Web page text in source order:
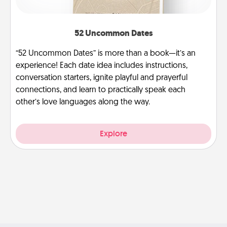
52 Uncommon Dates
“52 Uncommon Dates” is more than a book—it’s an
experience! Each date idea includes instructions,
conversation starters, ignite playful and prayerful
connections, and learn to practically speak each
other’s love languages along the way.
Explore